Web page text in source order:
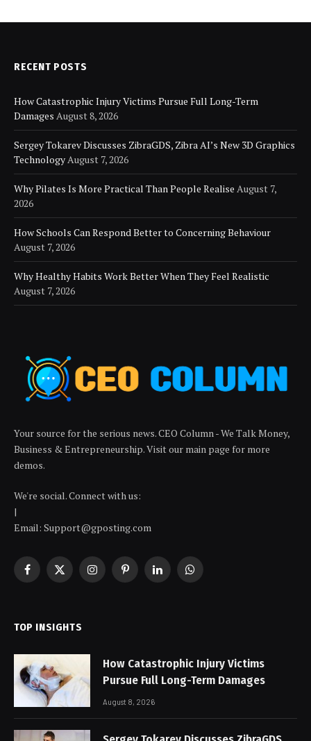
RECENT POSTS
How Catastrophic Injury Victims Pursue Full Long-Term
Damages August 8, 2026
Sergey Tokarev Discusses ZibraGDS, Zibra AI’s New 3D Graphics
TechnologyAugust 7, 2026
Why Pilates Is More Practical Than People Realise August 7,
2026
How Schools Can Respond Better to Concerning Behaviour
August 7, 2026
Why Healthy Habits Work Better When They Feel Realistic
August 7, 2026
Your source for the serious news. CEO Column - We Talk Money,
Business & Entrepreneurship. Visit our main page for more
demos.
We're social. Connect with us:
|
Email: Support@gposting.com
Facebook
X
InstagramPinterestLinkedInWhatsApp
TOP INSIGHTS
How Catastrophic Injury Victims
Pursue Full Long-Term Damages
August 8, 2026